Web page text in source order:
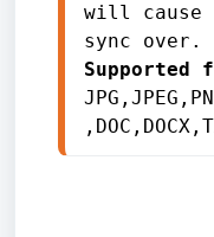
will cause